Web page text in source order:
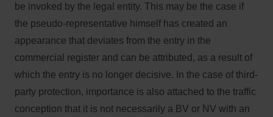
be invoked by the legal entity. This may be the case if
the pseudo-representative himself has created an
appearance that deviates from the entry in the
commercial register and can be attributed, as a result of
which the entry is no longer decisive. In the case of third-
party protection, importance is also attached to the traffic
conception that it is not necessarily a BV or NV with an